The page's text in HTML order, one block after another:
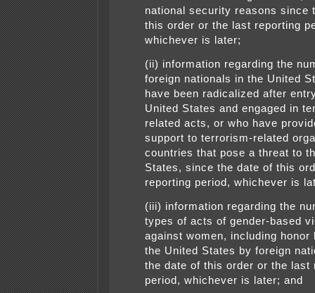
national security reasons since
this order or the last reporting
whichever is later;
(ii) information regarding the
foreign nationals in the United
have been radicalized after
United States and engaged in
related acts, or who have
support to terrorism-related
countries that pose a threat to
States, since the date of this
reporting period, whichever is
(iii) information regarding the
types of acts of gender-based
against women, including honor
the United States by foreign
the date of this order or the last
period, whichever is later; and